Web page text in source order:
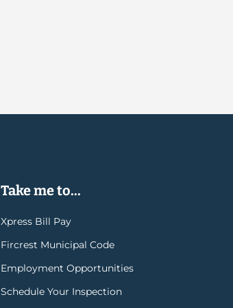
Take me to...
Xpress Bill Pay
Fircrest Municipal Code
Employment Opportunities
Schedule Your Inspection